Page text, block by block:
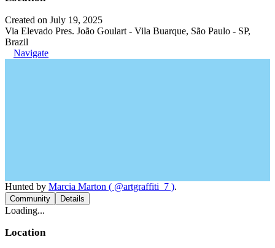
Created on July 19, 2025
Via Elevado Pres. João Goulart - Vila Buarque, São Paulo - SP,
Brazil
Navigate
Hunted by Marcia Marton ( @artgraffiti_7 ).
Community Details
Loading...
Location